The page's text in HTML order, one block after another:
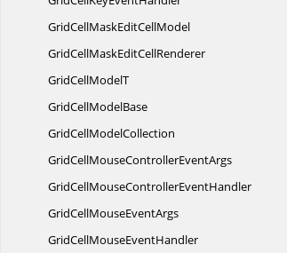
GridCellMaskEditCellModel
GridCellMaskEditCellRenderer
GridCellModelT
GridCellModelBase
GridCellModelCollection
GridCellMouseControllerEventArgs
GridCellMouseControllerEventHandler
GridCellMouseEventArgs
GridCellMouseEventHandler